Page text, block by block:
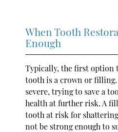
When Tooth
Enough
Typically, the first option
tooth is a crown or filling.
severe, trying to save a
health at further risk. A
tooth at risk for
not be strong enough to